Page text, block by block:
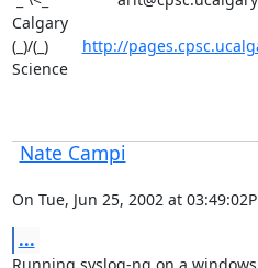
Calgary
http://
Science
Nate Campi
On Tue, Jun 25, 2002 at
...